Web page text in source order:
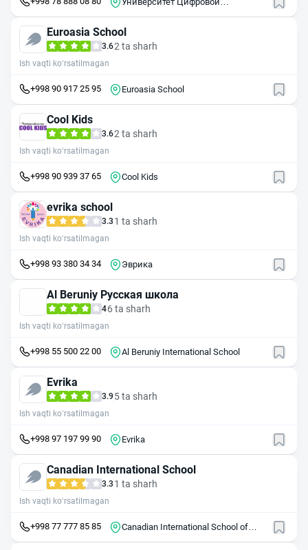
Euroasia School
3.62 ta sharh
Ish vaqti ko‘rsatilmagan
+998 90 917 25 95 Euroasia School
Cool Kids
3.62 ta sharh
Ish vaqti ko‘rsatilmagan
+998 90 939 37 65 Cool Kids
evrika school
3.3 1 ta sharh
Ish vaqti ko‘rsatilmagan
+998 93 380 34 34 Эврика
Al Beruniy Русская школа
46 ta sharh
Ish vaqti ko‘rsatilmagan
+998 55 500 22 00 Al Beruniy International School
Evrika
3.9 5 ta sharh
Ish vaqti ko‘rsatilmagan
+998 97 197 99 90 Evrika
Canadian International School
3.3 1 ta sharh
Ish vaqti ko‘rsatilmagan
+998 77 777 85 85
Canadian International School of